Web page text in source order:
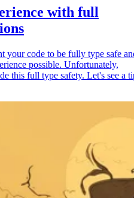
with full
your code to be fully type safe
possible. Unfortunately,
this full type safety. Let's see a